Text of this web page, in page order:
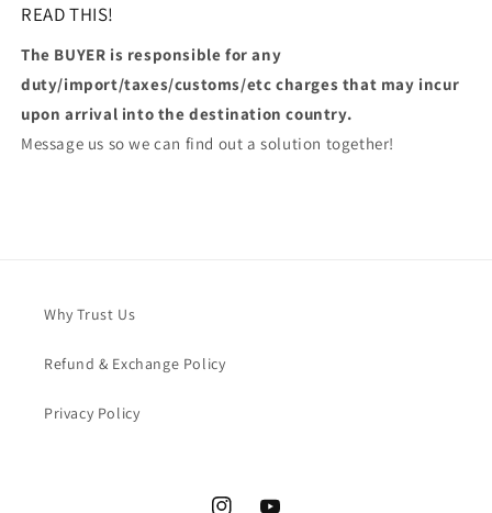
READ THIS!
The BUYER is responsible for any
duty/import/taxes/customs/etc charges that may incur
upon arrival into the destination country.
Message us so we can find out a solution together!
Why Trust Us
Refund & Exchange Policy
Privacy Policy